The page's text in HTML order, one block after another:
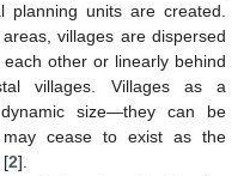
planning units are created.
villages are dispersed
other or linearly behind
villages. Villages as a
size—they can be
cease to exist as the
[2].